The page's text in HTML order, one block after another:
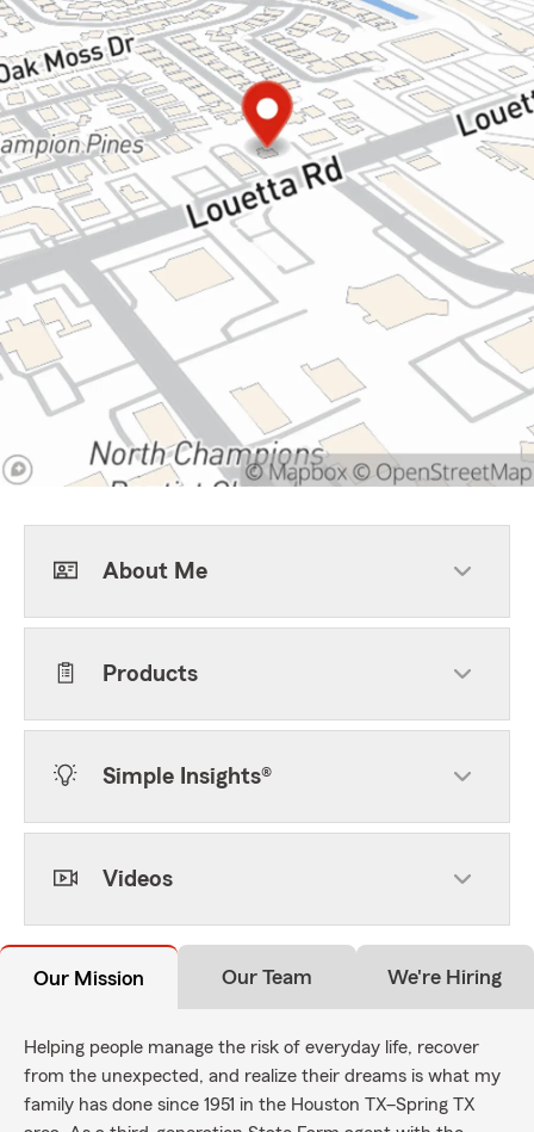
About Me
Products
Simple Insights®
Videos
Our Mission Our Team We're Hiring
Helping people manage the risk of everyday life, recover
from the unexpected, and realize their dreams is what my
family has done since 1951 in the Houston TX–Spring TX